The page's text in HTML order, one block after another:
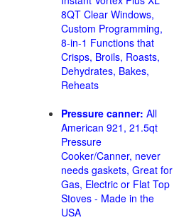
8QT Clear Windows,
Custom Programming,
8-in-1 Functions that
Crisps, Broils, Roasts,
Dehydrates, Bakes,
Reheats
Pressure canner: All
American 921, 21.5qt
Pressure
Cooker/Canner, never
needs gaskets, Great for
Gas, Electric or Flat Top
Stoves - Made in the
USA